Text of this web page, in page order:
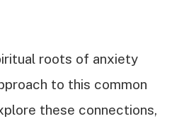
roots of anxiety
to this common
these connections,